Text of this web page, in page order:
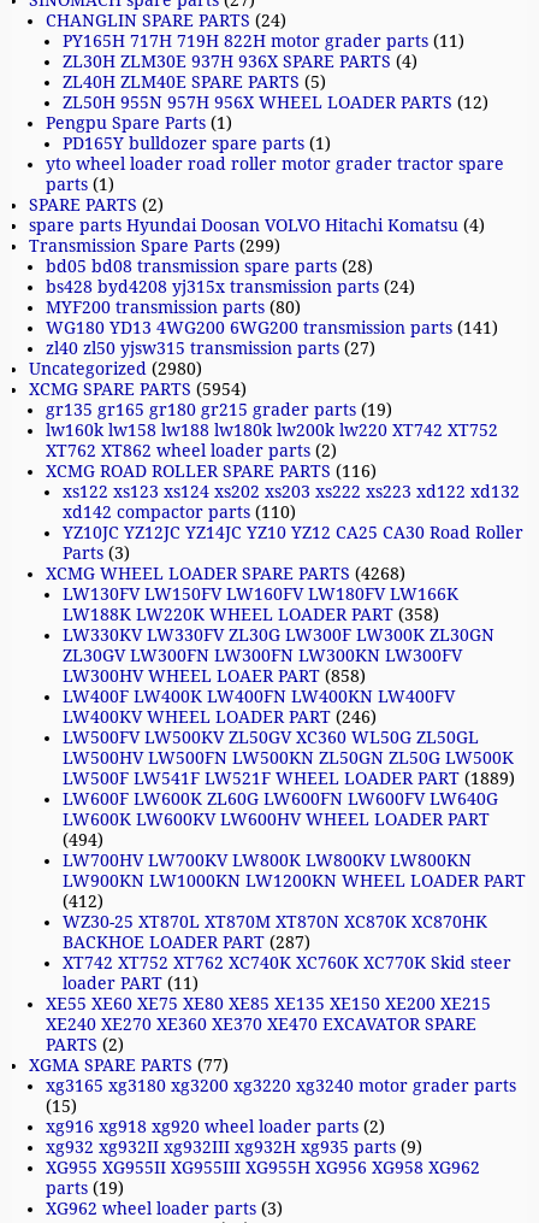
CHANGLIN SPARE PARTS (24)
PY165H 717H 719H 822H motor grader parts (11)
ZL30H ZLM30E 937H 936X SPARE PARTS (4)
ZL40H ZLM40E SPARE PARTS (5)
ZL50H 955N 957H 956X WHEEL LOADER PARTS (12)
Pengpu Spare Parts (1)
PD165Y bulldozer spare parts (1)
yto wheel loader road roller motor grader tractor spare
parts (1)
SPARE PARTS (2)
spare parts Hyundai Doosan VOLVO Hitachi Komatsu (4)
Transmission Spare Parts (299)
bd05 bd08 transmission spare parts (28)
bs428 byd4208 yj315x transmission parts (24)
MYF200 transmission parts (80)
WG180 YD13 4WG200 6WG200 transmission parts (141)
zl40 zl50 yjsw315 transmission parts (27)
Uncategorized (2980)
XCMG SPARE PARTS (5954)
gr135 gr165 gr180 gr215 grader parts (19)
lw160k lw158 lw188 lw180k lw200k lw220 XT742 XT752
XT762 XT862 wheel loader parts (2)
XCMG ROAD ROLLER SPARE PARTS (116)
xs122 xs123 xs124 xs202 xs203 xs222 xs223 xd122 xd132
xd142 compactor parts (110)
YZ10JC YZ12JC YZ14JC YZ10 YZ12 CA25 CA30 Road Roller
Parts (3)
XCMG WHEEL LOADER SPARE PARTS (4268)
LW130FV LW150FV LW160FV LW180FV LW166K
LW188K LW220K WHEEL LOADER PART (358)
LW330KV LW330FV ZL30G LW300F LW300K ZL30GN
ZL30GV LW300FN LW300FN LW300KN LW300FV
LW300HV WHEEL LOAER PART (858)
LW400F LW400K LW400FN LW400KN LW400FV
LW400KV WHEEL LOADER PART (246)
LW500FV LW500KV ZL50GV XC360 WL50G ZL50GL
LW500HV LW500FN LW500KN ZL50GN ZL50G LW500K
LW500F LW541F LW521F WHEEL LOADER PART (1889)
LW600F LW600K ZL60G LW600FN LW600FV LW640G
LW600K LW600KV LW600HV WHEEL LOADER PART
(494)
LW700HV LW700KV LW800K LW800KV LW800KN
LW900KN LW1000KN LW1200KN WHEEL LOADER PART
(412)
WZ30-25 XT870L XT870M XT870N XC870K XC870HK
BACKHOE LOADER PART (287)
XT742 XT752 XT762 XC740K XC760K XC770K Skid steer
loader PART (11)
XE55 XE60 XE75 XE80 XE85 XE135 XE150 XE200 XE215
XE240 XE270 XE360 XE370 XE470 EXCAVATOR SPARE
PARTS (2)
XGMA SPARE PARTS (77)
xg3165 xg3180 xg3200 xg3220 xg3240 motor grader parts
(15)
xg916 xg918 xg920 wheel loader parts (2)
xg932 xg932II xg932III xg932H xg935 parts (9)
XG955 XG955II XG955III XG955H XG956 XG958 XG962
parts (19)
XG962 wheel loader parts (3)